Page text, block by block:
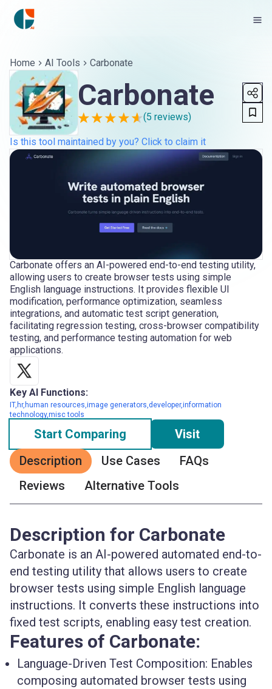
Home AI Tools Carbonate
Carbonate
(5 reviews)
Is this tool maintained by you? Click to claim it
Carbonate offers an AI-powered end-to-end testing utility,
allowing users to create browser tests using simple
English language instructions. It provides flexible UI
modification, performance optimization, seamless
integrations, and automatic test script generation,
facilitating regression testing, cross-browser compatibility
testing, and performance testing automation for web
applications.
Key AI Functions:
IT,hr,human resources,image generators,developer,information
technology,misc tools
Start Comparing
Visit
Description
Use Cases
FAQs
Reviews
Alternative Tools
Description for Carbonate
Carbonate is an AI-powered automated end-to-
end testing utility that allows users to create
browser tests using simple English language
instructions. It converts these instructions into
fixed test scripts, enabling easy test creation.
Features of Carbonate:
Language-Driven Test Composition: Enables
composing automated browser tests using